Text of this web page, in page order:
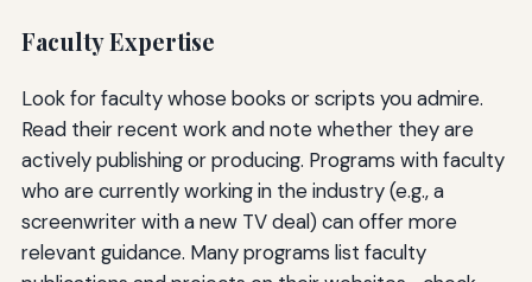
Faculty Expertise
Look for faculty whose books or scripts you admire.
Read their recent work and note whether they are
actively publishing or producing. Programs with faculty
who are currently working in the industry (e.g., a
screenwriter with a new TV deal) can offer more
relevant guidance. Many programs list faculty